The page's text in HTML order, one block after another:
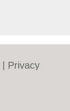
Privacy